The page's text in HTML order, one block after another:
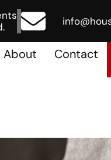
About Contact